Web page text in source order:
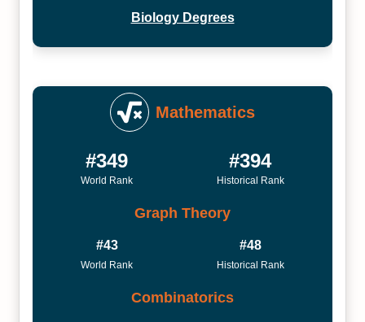
Biology Degrees
Mathematics
#349
World Rank
#394
Historical Rank
Graph Theory
#43
World Rank
#48
Historical Rank
Combinatorics